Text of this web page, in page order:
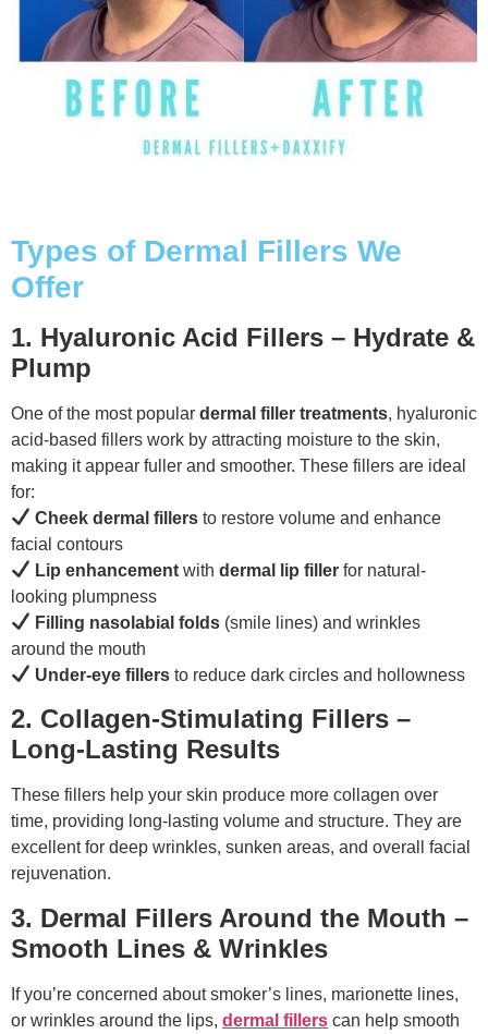
Types of Dermal Fillers We
Offer
1. Hyaluronic Acid Fillers – Hydrate &
Plump
One of the most popular dermal filler treatments, hyaluronic
acid-based fillers work by attracting moisture to the skin,
making it appear fuller and smoother. These fillers are ideal
for:
Cheek dermal fillers to restore volume and enhance
facial contours
Lip enhancement withdermal lip filler for natural-
looking plumpness
Filling nasolabial folds (smile lines) and wrinkles
around the mouth
Under-eye fillers to reduce dark circles and hollowness
2. Collagen-Stimulating Fillers –
Long-Lasting Results
These fillers help your skin produce more collagen over
time, providing long-lasting volume and structure. They are
excellent for deep wrinkles, sunken areas, and overall facial
rejuvenation.
3. Dermal Fillers Around the Mouth –
Smooth Lines & Wrinkles
If you’re concerned about smoker’s lines, marionette lines,
or wrinkles around the lips, dermal fillers can help smooth